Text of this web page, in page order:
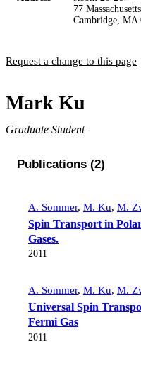
77
Cambridge, MA
Request a change to this page
Mark Ku
Graduate Student
Publications (2)
A. Sommer, M. Ku, M.
Spin Transport in
Gases.
2011
A. Sommer, M. Ku, M.
Universal Spin
Fermi Gas
2011